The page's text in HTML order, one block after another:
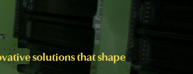
solutions that shape